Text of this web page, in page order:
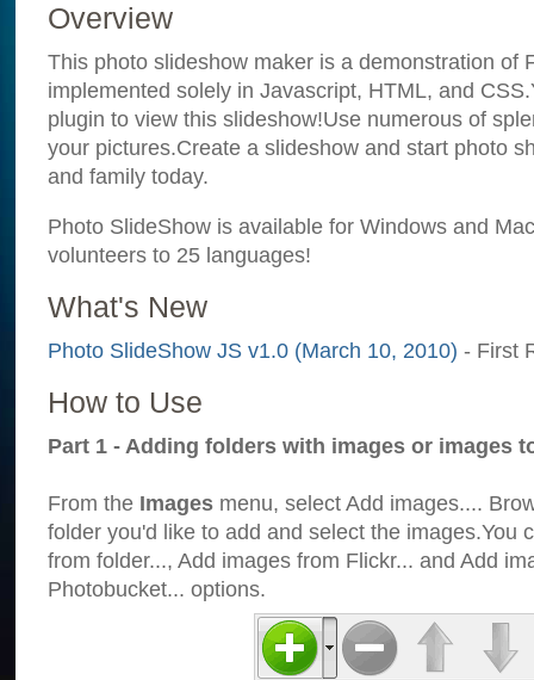
Overview
This photo slideshow maker is a demonstration of
implemented solely in Javascript, HTML, and
plugin to view this slideshow!Use numerous of
your pictures.Create a slideshow and start photo
and family today.
Photo SlideShow is available for Windows and
volunteers to 25 languages!
What's New
Photo SlideShow JS v1.0 (March 10, 2010) - First
How to Use
Part 1 - Adding folders with images or images
From the Images menu, select Add images....
folder you'd like to add and select the images.You
from folder..., Add images from Flickr... and Add
Photobucket... options.